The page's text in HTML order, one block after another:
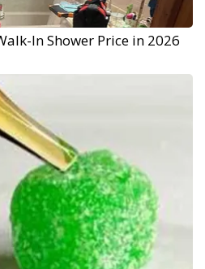
In Shower Price in 2026